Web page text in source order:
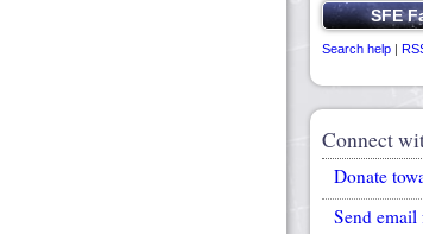
Search help |
Connect
Donate
Send email